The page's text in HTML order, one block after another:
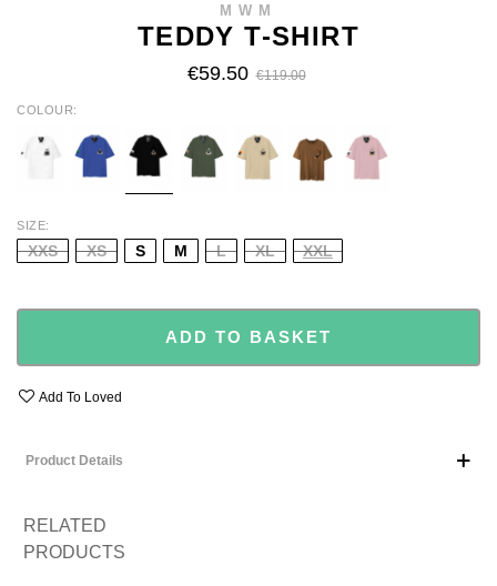
MWM
TEDDY T-SHIRT
€59.50 €119.00
COLOUR
BLUE BLACK KHAKI BEIGE
BABY
PINK
SIZE
XXS XS S M L XL XXL
ADD TO BASKET
Add To Loved
Product Details
RELATED
PRODUCTS